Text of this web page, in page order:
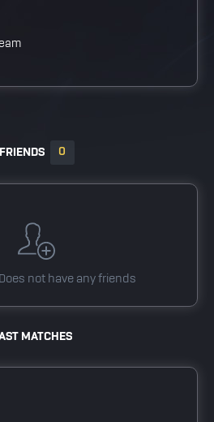
FRIENDS 0
Does not have any friends
MATCHES